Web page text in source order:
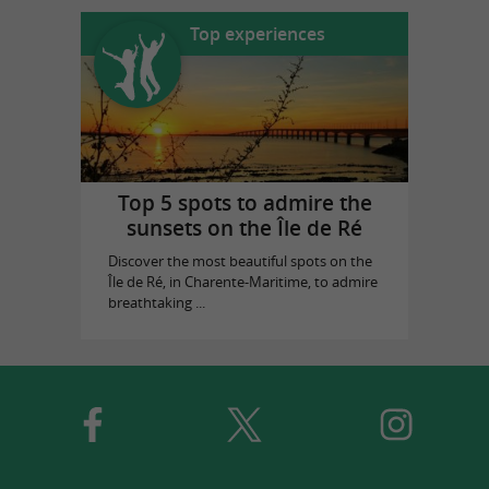
Top experiences
Top 5 spots to admire the
sunsets on the Île de Ré
Discover the most beautiful spots on the
Île de Ré, in Charente-Maritime, to admire
breathtaking ...